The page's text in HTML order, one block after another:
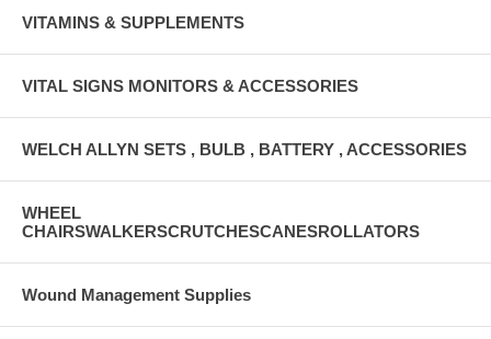
VITAMINS & SUPPLEMENTS
VITAL SIGNS MONITORS & ACCESSORIES
WELCH ALLYN SETS , BULB , BATTERY , ACCESSORIES
WHEEL
CHAIRSWALKERSCRUTCHESCANESROLLATORS
Wound Management Supplies